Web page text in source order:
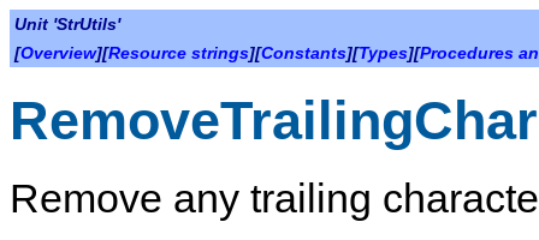
Unit 'StrUtils'
[Overview][Resource strings][Constants][Types][Procedures
Remove any trailing